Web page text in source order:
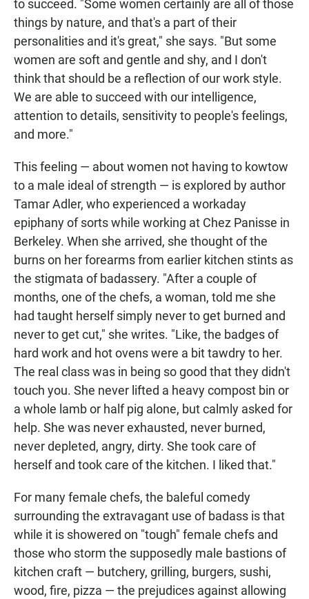
to succeed. "Some women certainly are all of those
things by nature, and that's a part of their
personalities and it's great," she says. "But some
women are soft and gentle and shy, and I don't
think that should be a reflection of our work style.
We are able to succeed with our intelligence,
attention to details, sensitivity to people's feelings,
and more."
This feeling — about women not having to kowtow
to a male ideal of strength — is explored by author
Tamar Adler, who experienced a workaday
epiphany of sorts while working at Chez Panisse in
Berkeley. When she arrived, she thought of the
burns on her forearms from earlier kitchen stints as
the stigmata of badassery. "After a couple of
months, one of the chefs, a woman, told me she
had taught herself simply never to get burned and
never to get cut," she writes. "Like, the badges of
hard work and hot ovens were a bit tawdry to her.
The real class was in being so good that they didn't
touch you. She never lifted a heavy compost bin or
a whole lamb or half pig alone, but calmly asked for
help. She was never exhausted, never burned,
never depleted, angry, dirty. She took care of
herself and took care of the kitchen. I liked that."
For many female chefs, the baleful comedy
surrounding the extravagant use of badass is that
while it is showered on "tough" female chefs and
those who storm the supposedly male bastions of
kitchen craft — butchery, grilling, burgers, sushi,
wood, fire, pizza — the prejudices against allowing